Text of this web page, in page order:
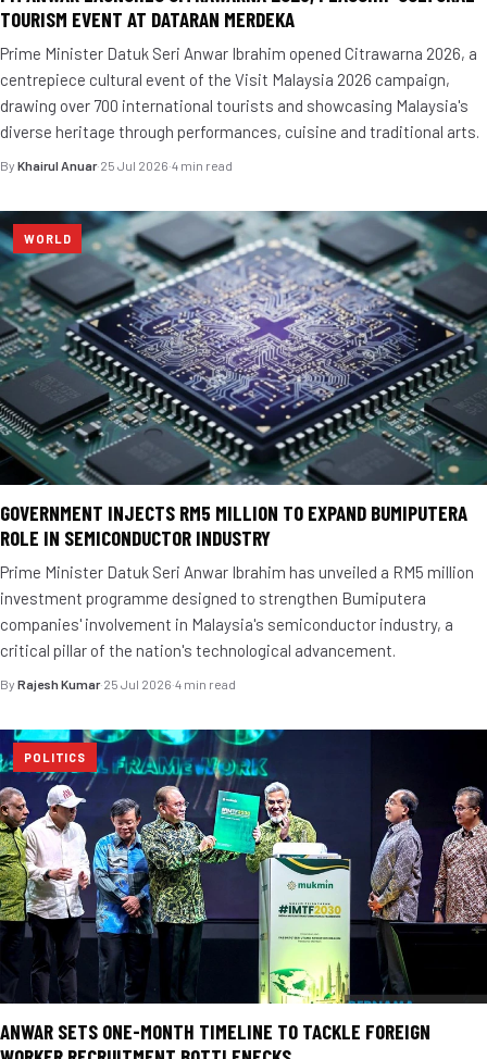
TOURISM EVENT AT DATARAN MERDEKA
Prime Minister Datuk Seri Anwar Ibrahim opened Citrawarna 2026, a
centrepiece cultural event of the Visit Malaysia 2026 campaign,
drawing over 700 international tourists and showcasing Malaysia's
diverse heritage through performances, cuisine and traditional arts.
By Khairul Anuar·25 Jul 2026·4 min read
WORLD
GOVERNMENT INJECTS RM5 MILLION TO EXPAND BUMIPUTERA
ROLE IN SEMICONDUCTOR INDUSTRY
Prime Minister Datuk Seri Anwar Ibrahim has unveiled a RM5 million
investment programme designed to strengthen Bumiputera
companies' involvement in Malaysia's semiconductor industry, a
critical pillar of the nation's technological advancement.
By Rajesh Kumar·25 Jul 2026·4 min read
POLITICS
ANWAR SETS ONE-MONTH TIMELINE TO TACKLE FOREIGN